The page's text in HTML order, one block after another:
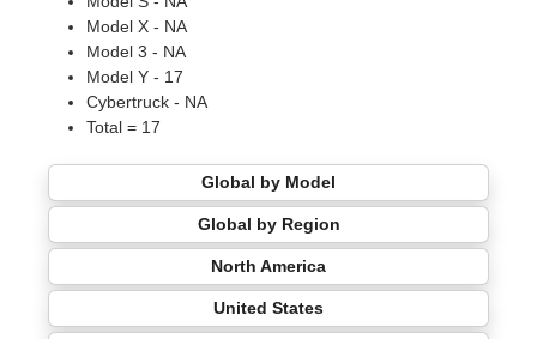
Model X - NA
Model 3 - NA
Model Y - 17
Cybertruck - NA
Total = 17
Global by Model
Global by Region
North America
United States